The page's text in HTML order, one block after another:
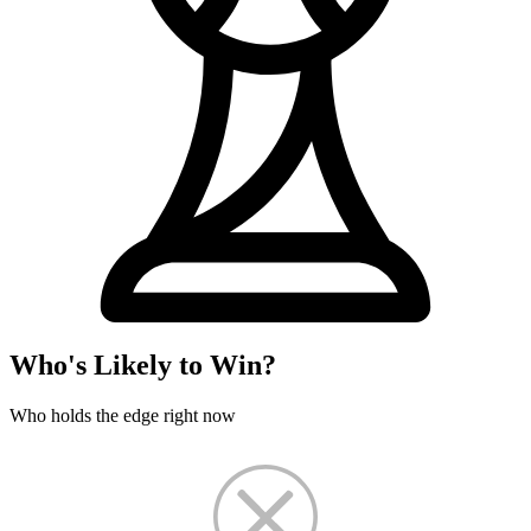
Who's Likely to Win?
Who holds the edge right now